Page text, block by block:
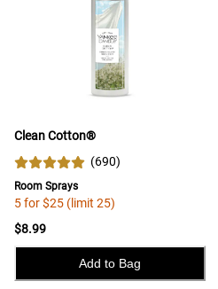
Clean Cotton®
(690)
Room Sprays
5 for $25 (limit 25)
$8.99
Add to Bag